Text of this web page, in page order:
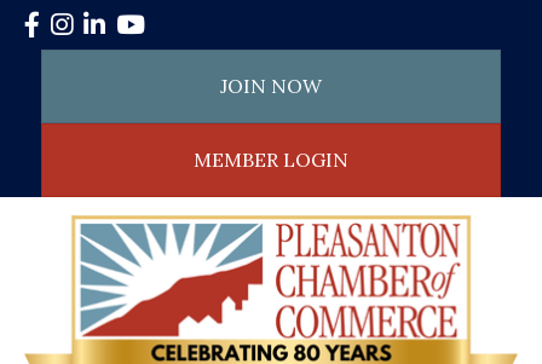
Facebook
Instagram
LinkedInYouTube
JOIN NOW
MEMBER LOGIN